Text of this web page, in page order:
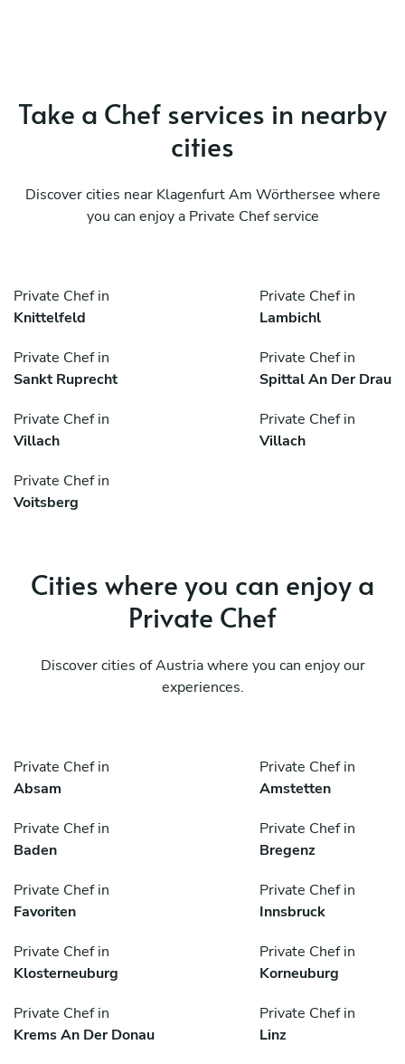
Take a Chef services in nearby
cities
Discover cities near Klagenfurt Am Wörthersee where
you can enjoy a Private Chef service
Private Chef in
Knittelfeld
Private Chef in
Lambichl
Private Chef in
Sankt Ruprecht
Private Chef in
Spittal An Der Drau
Private Chef in
Villach
Private Chef in
Villach
Private Chef in
Voitsberg
Cities where you can enjoy a
Private Chef
Discover cities of Austria where you can enjoy our
experiences.
Private Chef in
Absam
Private Chef in
Amstetten
Private Chef in
Baden
Private Chef in
Bregenz
Private Chef in
Favoriten
Private Chef in
Innsbruck
Private Chef in
Klosterneuburg
Private Chef in
Korneuburg
Private Chef in
Krems An Der Donau
Private Chef in
Linz